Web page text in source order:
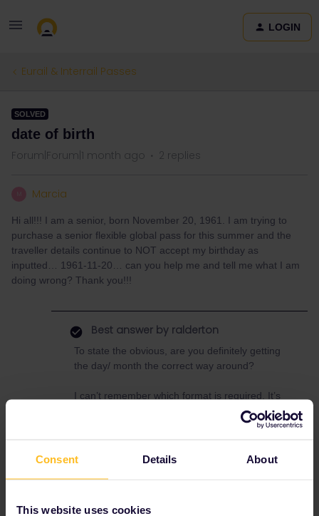
Consent Details About
This website uses cookies
LOGIN
Eurail & Interrail Passes
SOLVED
date of birth
Forum|Forum|1 month ago 2 replies
Marcia
Hi all!!! I am a senior, born November 20, 1961. I am trying to
purchase a senior flexible global pass for this summer and the
traveller details continue to NOT accept my birthday as
inputted… 1961-11-20… can you help me and tell me what I am
doing wrong? Thank you!!!
Best answer by ralderton
To state the obvious, are you definitely getting
the day/ month the correct way around?
I can’t remember which format is required. It’s
Global Pass DOB